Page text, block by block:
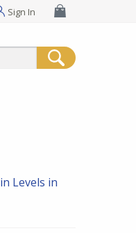
Sign In
Levels in